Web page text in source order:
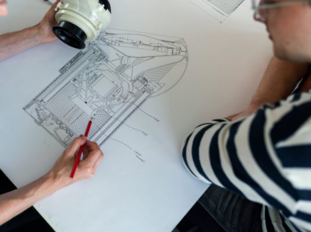
PUBLIC WORKSHOPS
CHANGE GLOSSARY
CHANGE DIAGNOSTIC
BONFIRE